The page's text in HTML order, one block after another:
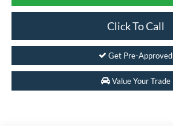
Click To Call
Get Pre-Approved
Value Your Trade